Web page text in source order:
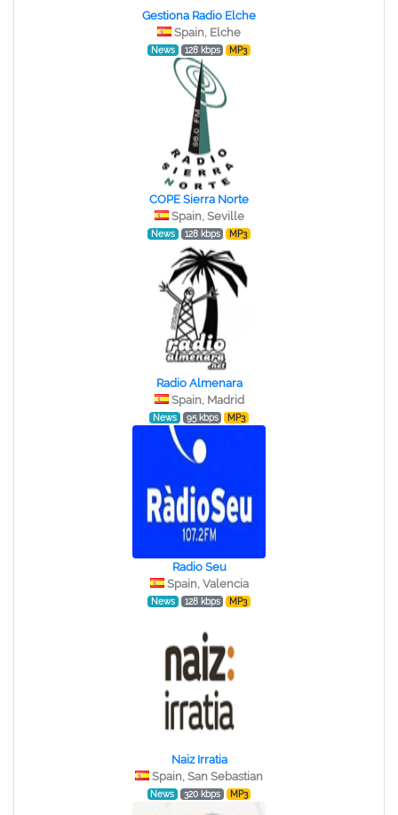
Gestiona Radio Elche
Spain, Elche
News 128 kbps MP3
COPE Sierra Norte
Spain, Seville
News 128 kbps MP3
Radio Almenara
Spain, Madrid
News 95 kbps MP3
Radio Seu
Spain, Valencia
News 128 kbps MP3
Naiz Irratia
Spain, San Sebastian
News 320 kbps MP3